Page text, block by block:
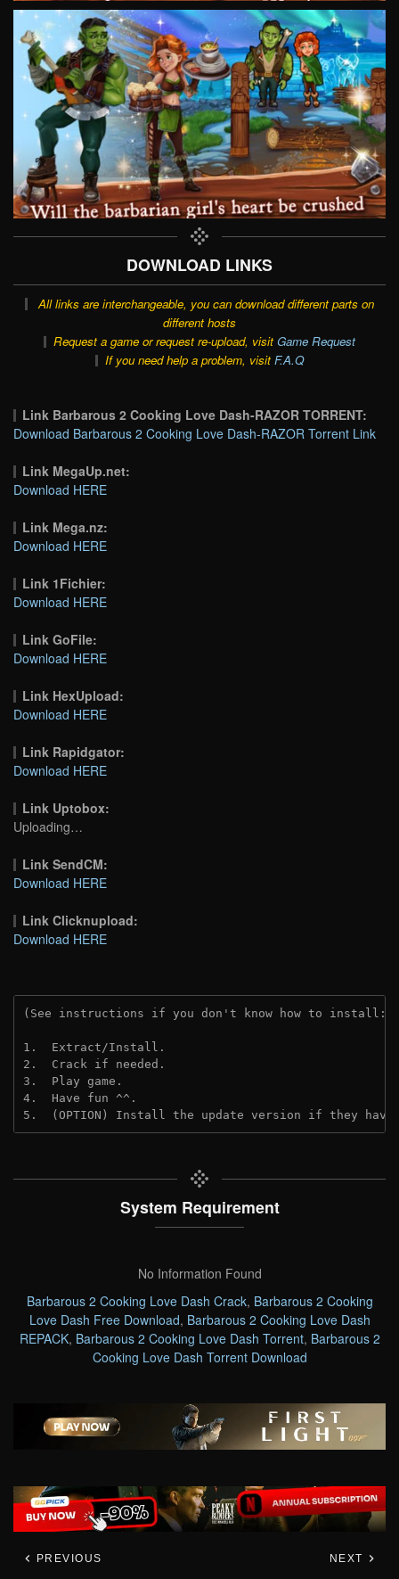
DOWNLOAD LINKS
All links are interchangeable, you can download different parts on
different hosts
Request a game or request re-upload, visit Game Request
If you need help a problem, visit F.A.Q
Link Barbarous 2 Cooking Love Dash-RAZOR TORRENT:
Download Barbarous 2 Cooking Love Dash-RAZOR Torrent Link
Link MegaUp.net:
Download HERE
Link Mega.nz:
Download HERE
Link 1Fichier:
Download HERE
Link GoFile:
Download HERE
Link HexUpload:
Download HERE
Link Rapidgator:
Download HERE
Link Uptobox:
Uploading…
Link SendCM:
Download HERE
Link Clicknupload:
Download HERE
(See instructions if you don't know how to install:
1.  Extract/Install.
2.  Crack if needed.
3.  Play game.
4.  Have fun ^^.
5.  (OPTION) Install the update version if they
System Requirement
No Information Found
Barbarous 2 Cooking Love Dash Crack, Barbarous 2 Cooking
Love Dash Free Download, Barbarous 2 Cooking Love Dash
REPACK, Barbarous 2 Cooking Love Dash Torrent, Barbarous 2
Cooking Love Dash Torrent Download
PREVIOUS NEXT